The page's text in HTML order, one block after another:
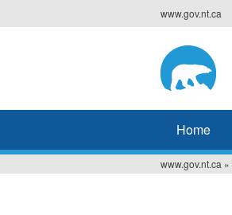
to
www.gov.nt.ca
Home
www.gov.nt.ca »